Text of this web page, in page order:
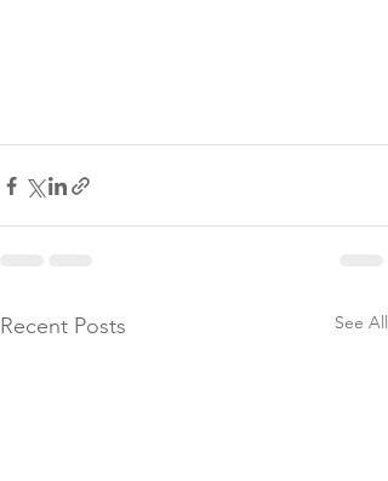
Recent Posts See All